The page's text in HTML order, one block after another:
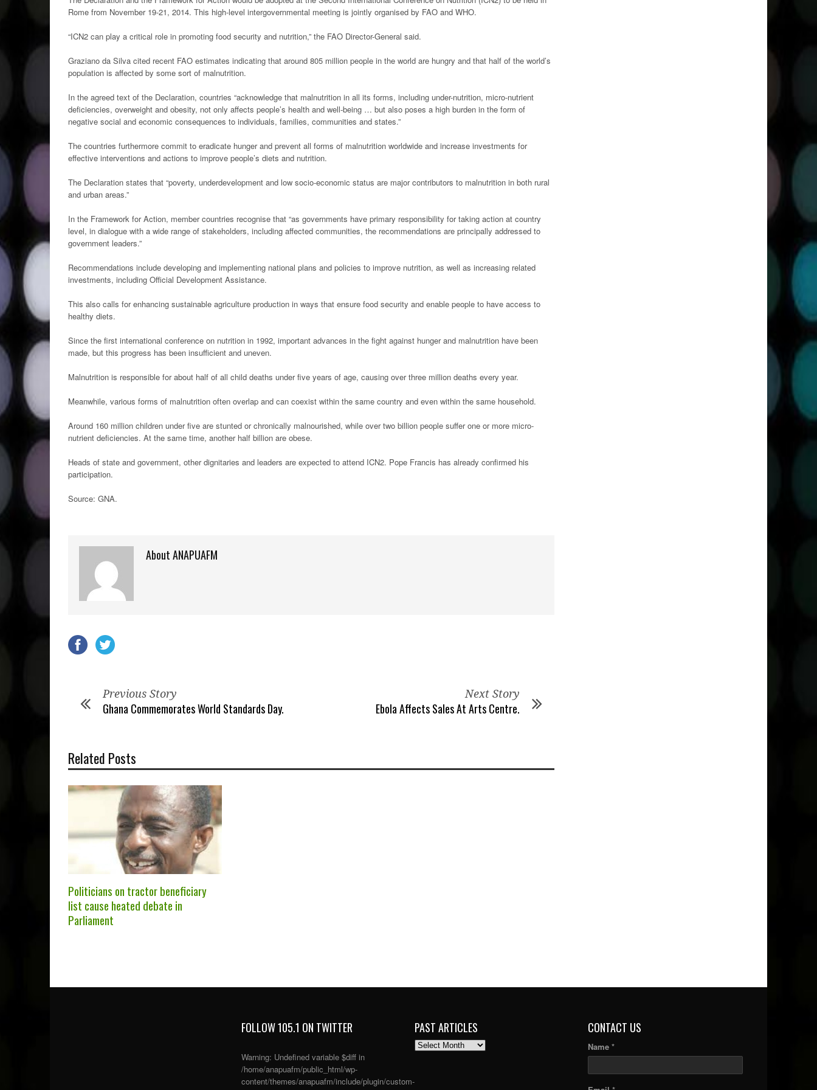
Rome from November 19-21, 2014. This high-level intergovernmental meeting is jointly organised by FAO and WHO.
“ICN2 can play a critical role in promoting food security and nutrition,” the FAO Director-General said.
Graziano da Silva cited recent FAO estimates indicating that around 805 million people in the world are hungry and that half of the world’s
population is affected by some sort of malnutrition.
In the agreed text of the Declaration, countries “acknowledge that malnutrition in all its forms, including under-nutrition, micro-nutrient
deficiencies, overweight and obesity, not only affects people’s health and well-being … but also poses a high burden in the form of
negative social and economic consequences to individuals, families, communities and states.”
The countries furthermore commit to eradicate hunger and prevent all forms of malnutrition worldwide and increase investments for
effective interventions and actions to improve people’s diets and nutrition.
The Declaration states that “poverty, underdevelopment and low socio-economic status are major contributors to malnutrition in both rural
and urban areas.”
In the Framework for Action, member countries recognise that “as governments have primary responsibility for taking action at country
level, in dialogue with a wide range of stakeholders, including affected communities, the recommendations are principally addressed to
government leaders.”
Recommendations include developing and implementing national plans and policies to improve nutrition, as well as increasing related
investments, including Official Development Assistance.
This also calls for enhancing sustainable agriculture production in ways that ensure food security and enable people to have access to
healthy diets.
Since the first international conference on nutrition in 1992, important advances in the fight against hunger and malnutrition have been
made, but this progress has been insufficient and uneven.
Malnutrition is responsible for about half of all child deaths under five years of age, causing over three million deaths every year.
Meanwhile, various forms of malnutrition often overlap and can coexist within the same country and even within the same household.
Around 160 million children under five are stunted or chronically malnourished, while over two billion people suffer one or more micro-
nutrient deficiencies. At the same time, another half billion are obese.
Heads of state and government, other dignitaries and leaders are expected to attend ICN2. Pope Francis has already confirmed his
participation.
Source: GNA.
About ANAPUAFM
Previous Story
Ghana Commemorates World Standards Day.
Next Story
Ebola Affects Sales At Arts Centre.
Related Posts
Politicians on tractor beneficiary
list cause heated debate in
Parliament
FOLLOW 105.1 ON TWITTER
Warning: Undefined variable $diff in
/home/anapuafm/public_html/wp-
content/themes/anapuafm/include/plugin/custom-
PAST ARTICLES
PAST
CONTACT US
Name *